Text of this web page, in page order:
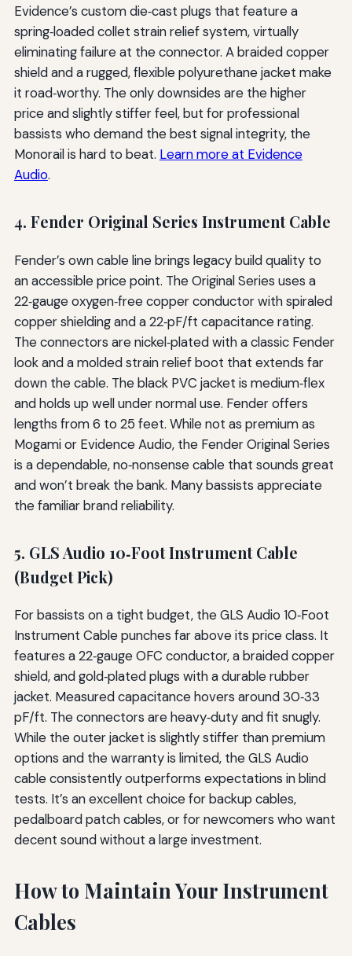
Evidence’s custom die‑cast plugs that feature a
spring‑loaded collet strain relief system, virtually
eliminating failure at the connector. A braided copper
shield and a rugged, flexible polyurethane jacket make
it road‑worthy. The only downsides are the higher
price and slightly stiffer feel, but for professional
bassists who demand the best signal integrity, the
Monorail is hard to beat. Learn more at Evidence
Audio.
4. Fender Original Series Instrument Cable
Fender’s own cable line brings legacy build quality to
an accessible price point. The Original Series uses a
22‑gauge oxygen‑free copper conductor with spiraled
copper shielding and a 22‑pF/ft capacitance rating.
The connectors are nickel‑plated with a classic Fender
look and a molded strain relief boot that extends far
down the cable. The black PVC jacket is medium‑flex
and holds up well under normal use. Fender offers
lengths from 6 to 25 feet. While not as premium as
Mogami or Evidence Audio, the Fender Original Series
is a dependable, no‑nonsense cable that sounds great
and won’t break the bank. Many bassists appreciate
the familiar brand reliability.
5. GLS Audio 10‑Foot Instrument Cable
(Budget Pick)
For bassists on a tight budget, the GLS Audio 10‑Foot
Instrument Cable punches far above its price class. It
features a 22‑gauge OFC conductor, a braided copper
shield, and gold‑plated plugs with a durable rubber
jacket. Measured capacitance hovers around 30‑33
pF/ft. The connectors are heavy‑duty and fit snugly.
While the outer jacket is slightly stiffer than premium
options and the warranty is limited, the GLS Audio
cable consistently outperforms expectations in blind
tests. It’s an excellent choice for backup cables,
pedalboard patch cables, or for newcomers who want
decent sound without a large investment.
How to Maintain Your Instrument
Cables